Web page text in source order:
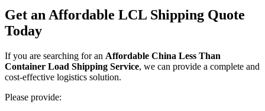
Get an Affordable LCL Shipping Quote
Today
If you are searching for an Affordable China Less Than
Container Load Shipping Service, we can provide a complete and
cost-effective logistics solution.
Please provide: